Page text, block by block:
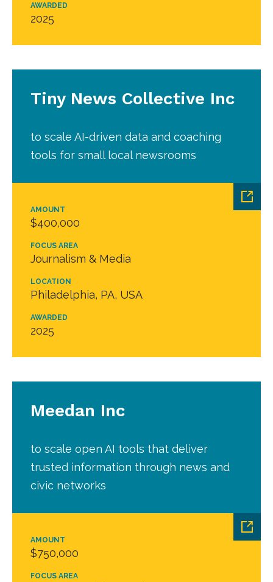
AWARDED
2025
AMOUNT
$400,000
FOCUS AREA
Journalism & Media
LOCATION
Philadelphia, PA, USA
AWARDED
2025
Tiny News Collective Inc
to scale AI-driven data and coaching
tools for small local newsrooms
AMOUNT
$750,000
FOCUS AREA
Meedan Inc
to scale open AI tools that deliver
trusted information through news and
civic networks